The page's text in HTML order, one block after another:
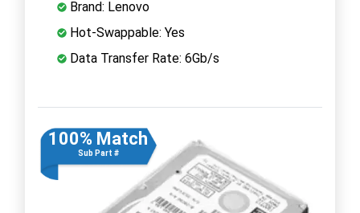
Brand: Lenovo
Hot-Swappable: Yes
Data Transfer Rate: 6Gb/s
100% Match
Sub Part #